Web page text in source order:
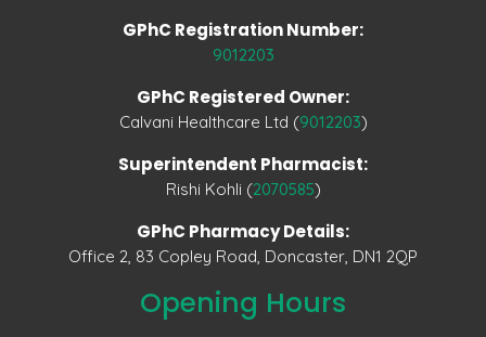
GPhC Registration Number:
9012203
GPhC Registered Owner:
Calvani Healthcare Ltd (9012203)
Superintendent Pharmacist:
Rishi Kohli (2070585)
GPhC Pharmacy Details:
Office 2, 83 Copley Road, Doncaster, DN1 2QP
Opening Hours